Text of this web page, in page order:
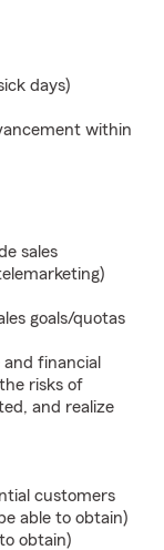
days)
within
sales
goals/quotas
financial
risks of
and realize
customers
able to obtain)
obtain)